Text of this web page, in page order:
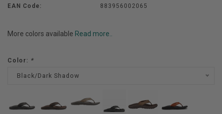
EAN Code: 883956002065
More colors available Read more..
Color: *
Black/Dark Shadow